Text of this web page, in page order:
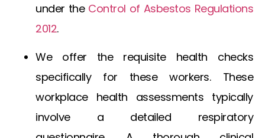
under the Control of Asbestos Regulations
2012.
We offer the requisite health checks
specifically for these workers. These
workplace health assessments typically
involve a detailed respiratory